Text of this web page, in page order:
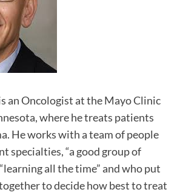
an Oncologist at the Mayo Clinic
where he treats patients
He works with a team of people
specialties, “a good group of
all the time” and who put
to decide how best to treat